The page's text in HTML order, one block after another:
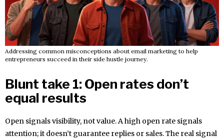
Addressing common misconceptions about email marketing to help
entrepreneurs succeed in their side hustle journey.
Blunt take 1: Open rates don’t
equal results
Open signals visibility, not value. A high open rate signals
attention; it doesn’t guarantee replies or sales. The real signal